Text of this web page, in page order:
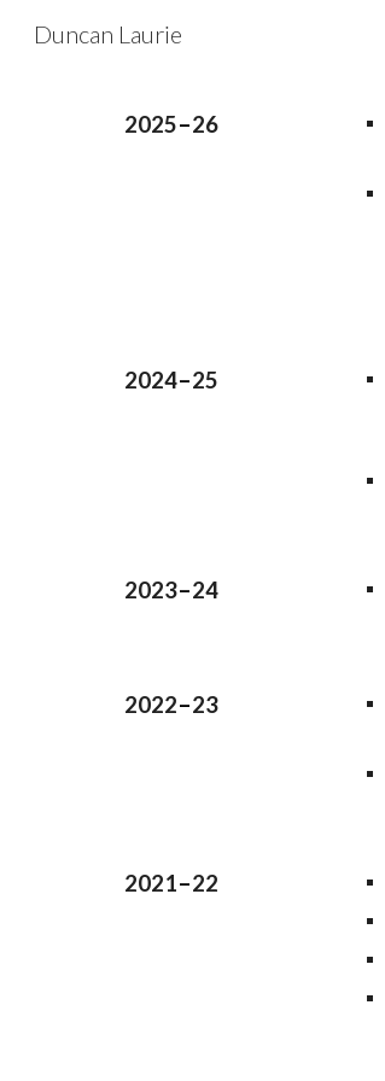
Duncan Laurie
2025–26
2024–25
2023–24
2022–23
2021–22